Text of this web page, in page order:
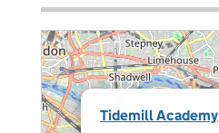
Tidemill Academy